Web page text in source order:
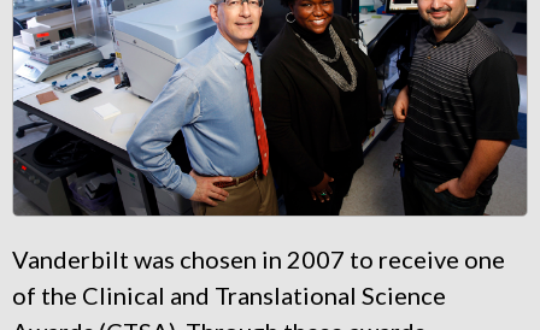
Vanderbilt was chosen in 2007 to receive one
of the Clinical and Translational Science